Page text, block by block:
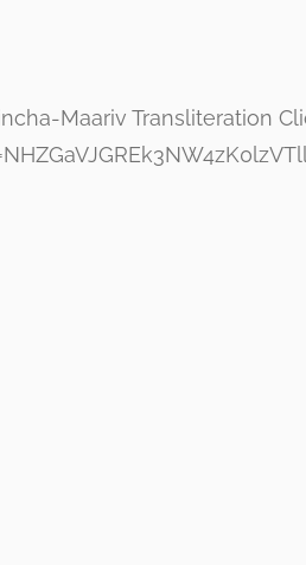
Maariv Transliteration